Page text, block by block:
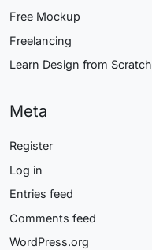
Free Mockup
Freelancing
Learn Design from Scratch
Meta
Register
Log in
Entries feed
Comments feed
WordPress.org